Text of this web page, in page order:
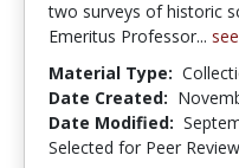
two surveys of historic
Emeritus Professor...
Material Type:
Date Created:
Date Modified:
Selected for Peer Review